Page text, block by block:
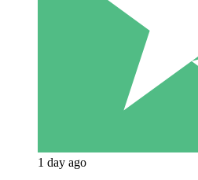
1 day ago